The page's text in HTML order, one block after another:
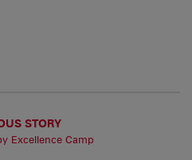
STORY
Excellence Camp